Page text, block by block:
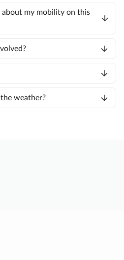
my mobility on this
weather?